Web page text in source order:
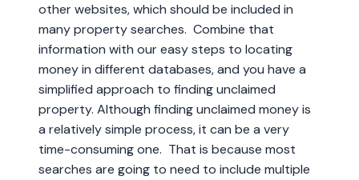
other websites, which should be included in
many property searches. Combine that
information with our easy steps to locating
money in different databases, and you have a
simplified approach to finding unclaimed
property. Although finding unclaimed money is
a relatively simple process, it can be a very
time-consuming one. That is because most
searches are going to need to include multiple